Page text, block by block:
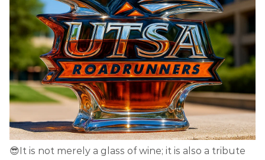
😎It is not merely a glass of wine; it is also a tribute